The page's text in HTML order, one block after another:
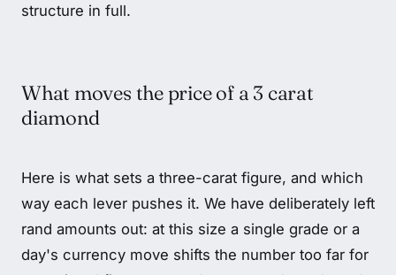
structure in full.
What moves the price of a 3 carat
diamond
Here is what sets a three-carat figure, and which
way each lever pushes it. We have deliberately left
rand amounts out: at this size a single grade or a
day's currency move shifts the number too far for